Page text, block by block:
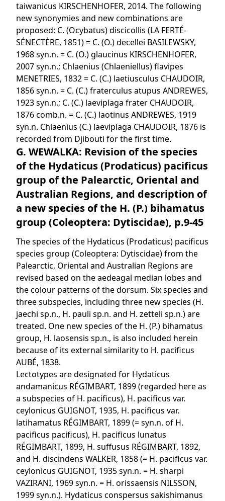
taiwanicus KIRSCHENHOFER, 2014. The following
new synonymies and new combinations are
proposed: C. (Ocybatus) discicollis (LA FERTÉ-
SÉNECTÈRE, 1851) = C. (O.) decellei BASILEWSKY,
1968 syn.n. = C. (O.) glaucinus KIRSCHENHOFER,
2007 syn.n.; Chlaenius (Chlaeniellus) flavipes
MENETRIES, 1832 = C. (C.) laetiusculus CHAUDOIR,
1856 syn.n. = C. (C.) fraterculus atupus ANDREWES,
1923 syn.n.; C. (C.) laeviplaga frater CHAUDOIR,
1876 comb.n. = C. (C.) laotinus ANDREWES, 1919
syn.n. Chlaenius (C.) laeviplaga CHAUDOIR, 1876 is
recorded from Djibouti for the first time.
G. WEWALKA: Revision of the species
of the Hydaticus (Prodaticus) pacificus
group of the Palearctic, Oriental and
Australian Regions, and description of
a new species of the H. (P.) bihamatus
group (Coleoptera: Dytiscidae), p.9-45
The species of the Hydaticus (Prodaticus) pacificus
species group (Coleoptera: Dytiscidae) from the
Palearctic, Oriental and Australian Regions are
revised based on the aedeagal median lobes and
the colour patterns of the dorsum. Six species and
three subspecies, including three new species (H.
jaechi sp.n., H. pauli sp.n. and H. zetteli sp.n.) are
treated. One new species of the H. (P.) bihamatus
group, H. laosensis sp.n., is also included herein
because of its external similarity to H. pacificus
AUBÉ, 1838.
Lectotypes are designated for Hydaticus
andamanicus RÉGIMBART, 1899 (regarded here as
a subspecies of H. pacificus), H. pacificus var.
ceylonicus GUIGNOT, 1935, H. pacificus var.
latihamatus RÉGIMBART, 1899 (= syn.n. of H.
pacificus pacificus), H. pacificus lunatus
RÉGIMBART, 1899, H. suffusus RÉGIMBART, 1892,
and H. discindens WALKER, 1858 (= H. pacificus var.
ceylonicus GUIGNOT, 1935 syn.n. = H. sharpi
VAZIRANI, 1969 syn.n. = H. orissaensis NILSSON,
1999 syn.n.). Hydaticus conspersus sakishimanus